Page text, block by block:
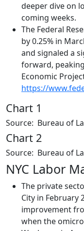
deeper dive on
coming weeks.
The Federal
by 0.25% in
and signaled a
forward,
Economic
https://
Chart 1
Source: Bureau of
Chart 2
Source: Bureau of
NYC Labor
The private
City in February
improvement
when the